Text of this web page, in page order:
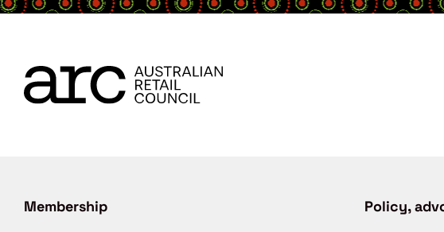
Membership Policy,